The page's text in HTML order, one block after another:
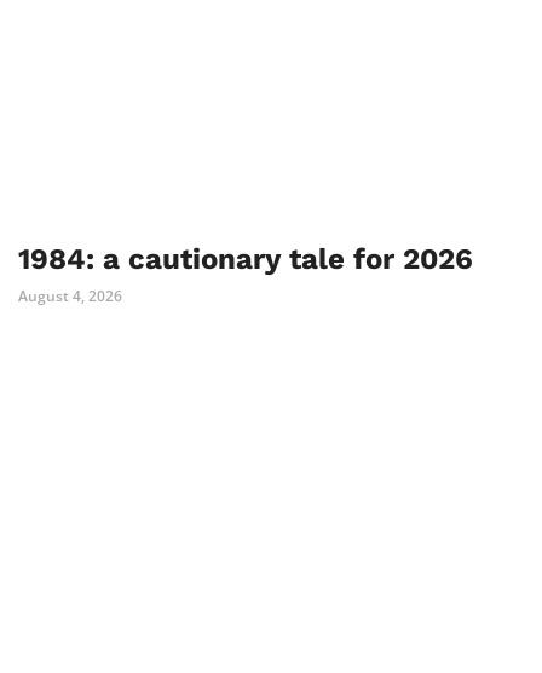
1984: a cautionary tale for 2026
August 4, 2026